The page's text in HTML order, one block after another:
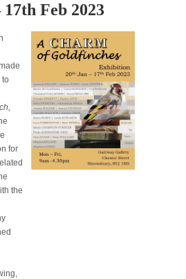
Feb 2023
to
for
the